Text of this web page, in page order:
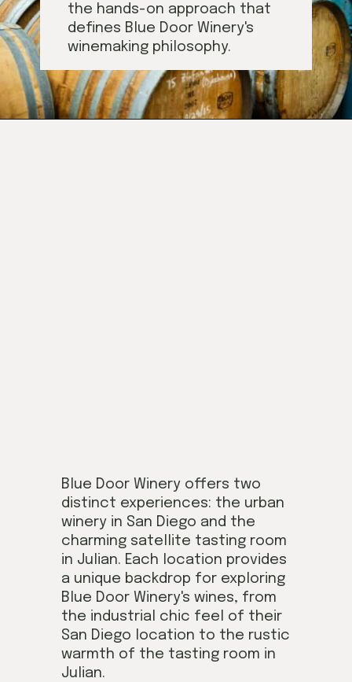
the hands-on approach that
defines Blue Door Winery's
winemaking philosophy.
Blue Door Winery offers two
distinct experiences: the urban
winery in San Diego and the
charming satellite tasting room
in Julian. Each location provides
a unique backdrop for exploring
Blue Door Winery's wines, from
the industrial chic feel of their
San Diego location to the rustic
warmth of the tasting room in
Julian.